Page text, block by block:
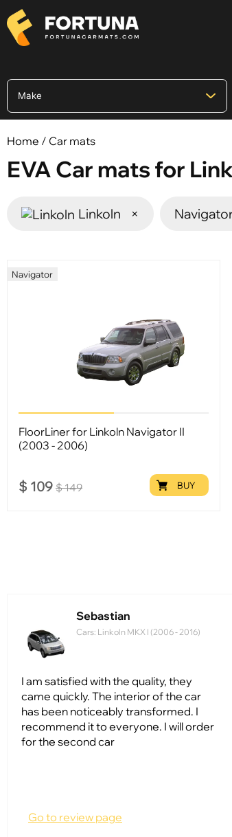
Home / Car mats
EVA Car mats for
Linkoln ×
Navigator
FloorLiner for Linkoln Navigator II
(2003 - 2006)
$ 109 $149 BUY
Sebastian
Cars: Linkoln MKX I (2006 - 2016)
I am satisfied with the quality, they
came quickly. The interior of the car
has been noticeably transformed. I
recommend it to everyone. I will order
for the second car
Go to review page